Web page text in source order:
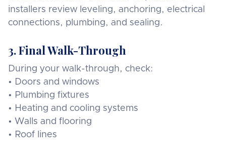
installers review leveling, anchoring, electrical
connections, plumbing, and sealing.
3. Final Walk-Through
During your walk-through, check:
• Doors and windows
• Plumbing fixtures
• Heating and cooling systems
• Walls and flooring
• Roof lines